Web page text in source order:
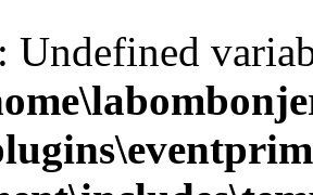
: Undefined